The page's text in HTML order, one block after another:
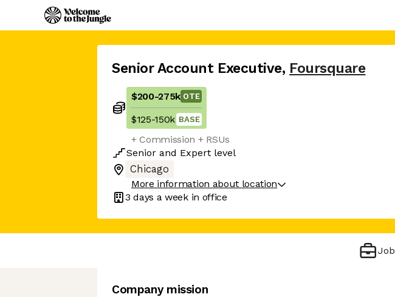
Senior Account Executive, Foursquare
$200-275k OTE
$125-150k BASE
+ Commission + RSUs
Senior and Expert level
Chicago
More information about location
3 days a week in office
Job
Company mission